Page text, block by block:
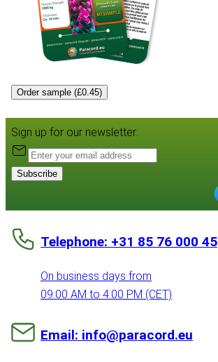
Order sample (£0.45)
Sign up for our newsletter:
Subscribe
Telephone: +31 85 76 000 45
On business days from
09:00 AM to 4:00 PM (CET)
Email: info@paracord.eu